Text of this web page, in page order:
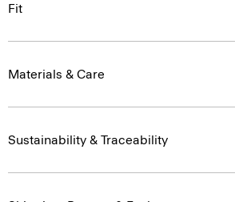
Fit
Materials & Care
Sustainability & Traceability